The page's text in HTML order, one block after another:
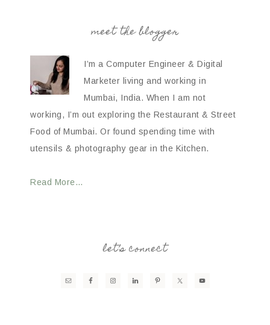
meet the blogger
I’m a Computer Engineer & Digital
Marketer living and working in
Mumbai, India. When I am not
working, I’m out exploring the Restaurant & Street
Food of Mumbai. Or found spending time with
utensils & photography gear in the Kitchen.
Read More…
let’s connect